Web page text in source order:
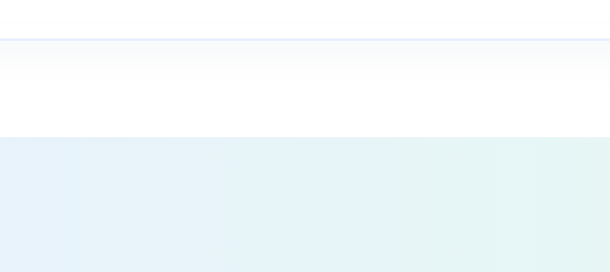
05BAA113